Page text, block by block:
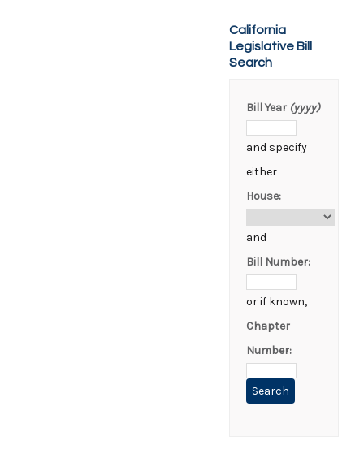
California
Legislative Bill
Search
Bill Year (yyyy)
and specify
either
House:
and
Bill Number:
or if known,
Chapter
Number: